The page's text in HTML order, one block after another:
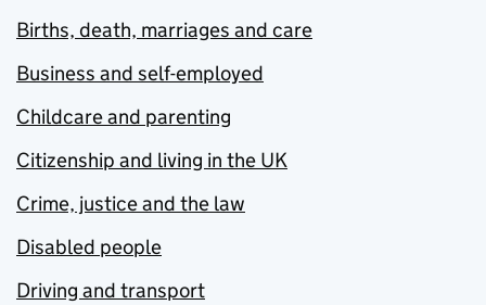
Births, death, marriages and care
Business and self-employed
Childcare and parenting
Citizenship and living in the UK
Crime, justice and the law
Disabled people
Driving and transport